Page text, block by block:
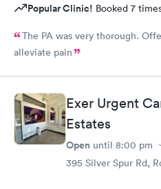
Popular Clinic! Booked 7
The PA was very thorough.
alleviate pain
Exer Urgent
Estates
Open until 8:00 pm
395 Silver Spur Rd,